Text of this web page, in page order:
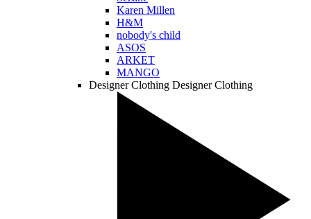
Karen Millen
H&M
nobody's child
ASOS
ARKET
MANGO
Designer Clothing Designer Clothing